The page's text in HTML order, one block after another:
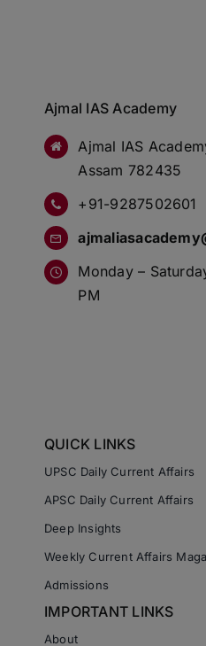
Ajmal IAS Academy
Ajmal IAS
Assam 782435
+91-9287502601
Monday –
PM
QUICK LINKS
UPSC Daily Current Affairs
APSC Daily Current Affairs
Deep Insights
Weekly Current Affairs
Admissions
IMPORTANT LINKS
About